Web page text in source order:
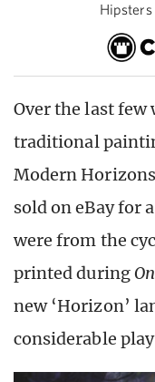
Over the last
traditional
Modern
sold on eBay for
were from the
printed during
new ‘Horizon’
considerable